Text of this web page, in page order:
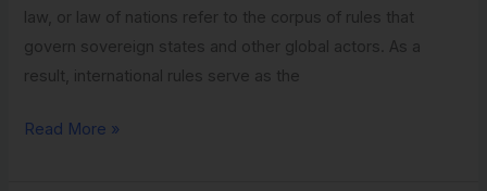
law, or law of nations refer to the corpus of rules that
govern sovereign states and other global actors. As a
result, international rules serve as the
Read More »